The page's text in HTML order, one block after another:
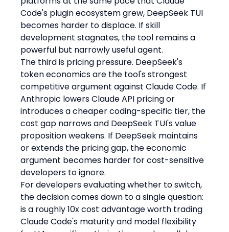
Code's plugin ecosystem grew, DeepSeek TUI
becomes harder to displace. If skill
development stagnates, the tool remains a
powerful but narrowly useful agent.
The third is pricing pressure. DeepSeek's
token economics are the tool's strongest
competitive argument against Claude Code. If
Anthropic lowers Claude API pricing or
introduces a cheaper coding-specific tier, the
cost gap narrows and DeepSeek TUI's value
proposition weakens. If DeepSeek maintains
or extends the pricing gap, the economic
argument becomes harder for cost-sensitive
developers to ignore.
For developers evaluating whether to switch,
the decision comes down to a single question:
is a roughly 10x cost advantage worth trading
Claude Code's maturity and model flexibility